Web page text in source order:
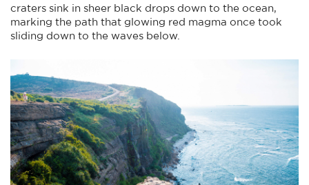
craters sink in sheer black drops down to the ocean,
marking the path that glowing red magma once took
sliding down to the waves below.